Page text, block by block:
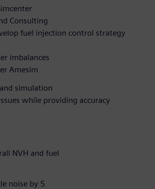
Consulting
fuel injection control strategy
imbalances
Amesim
simulation
while providing accuracy
NVH and fuel
noise by 5